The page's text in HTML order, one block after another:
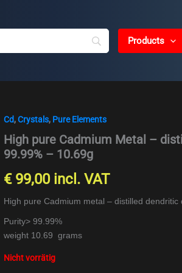
Products
Cd,Crystals, Pure Elements
High pure Cadmium Metal –
99.99% – 10.69g
€99,00 incl. VAT
High pure Cadmium metal – distilled
Purity> 99.99%
weight 10.69 grams
Nicht vorrätig